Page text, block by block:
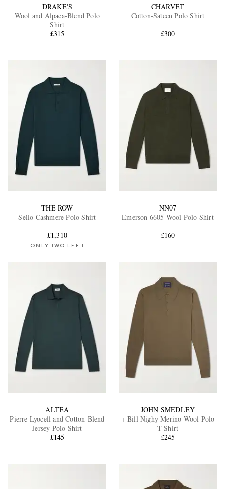
DRAKE'S
Wool and Alpaca-Blend Polo
Shirt
£315
CHARVET
Cotton-Sateen Polo Shirt
£300
THE ROW
Selio Cashmere Polo Shirt
£1,310
ONLY TWO LEFT
NN07
Emerson 6605 Wool Polo Shirt
£160
ALTEA
Pierre Lyocell and Cotton-Blend
Jersey Polo Shirt
£145
JOHN SMEDLEY
+ Bill Nighy Merino Wool Polo
T-Shirt
£245